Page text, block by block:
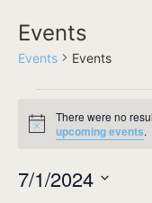
Events
Events Events
Notice
There were no
upcoming events.
7/1/2024